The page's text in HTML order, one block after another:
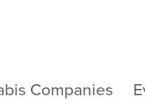
Companies